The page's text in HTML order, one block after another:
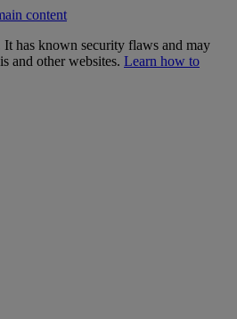
content
has known security flaws and may
and other websites. Learn how to